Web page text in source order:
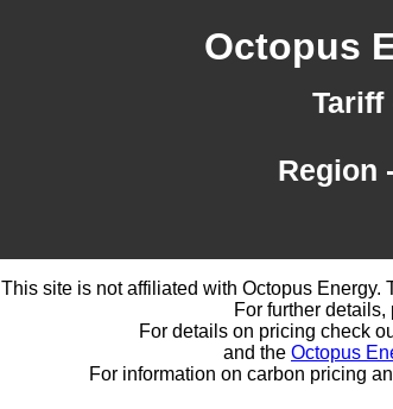
Octopus
Tariff
Region
This site is not affiliated with Octopus
For further details,
For details on pricing check
and the Octopus
For information on carbon pricing